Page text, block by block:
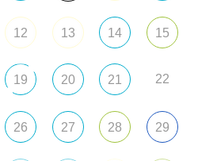
12 13 14 15
19 20 21 22
26 27 28 29